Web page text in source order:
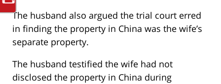
The husband also argued the trial court erred
in finding the property in China was the wife’s
separate property.
The husband testified the wife had not
disclosed the property in China during